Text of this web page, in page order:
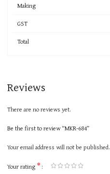
Making
GST
Total
Reviews
There are no reviews yet.
Be the first to review “MKR-684”
Your email address will not be published.
Your rating *